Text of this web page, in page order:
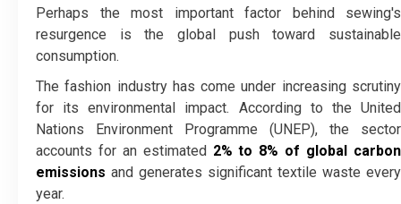
Perhaps the most important factor behind sewing's
resurgence is the global push toward sustainable
consumption.
The fashion industry has come under increasing scrutiny
for its environmental impact. According to the United
Nations Environment Programme (UNEP), the sector
accounts for an estimated 2% to 8% of global carbon
emissions and generates significant textile waste every
year.